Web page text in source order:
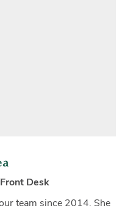
Desk
team since 2014. She